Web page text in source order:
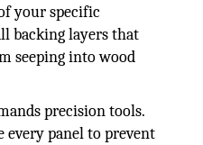
your specific
backing layers that
seeping into wood
precision tools.
every panel to prevent